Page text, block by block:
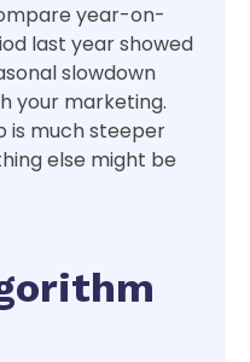
year-on-
last year showed
slowdown
your marketing.
is much steeper
else might be